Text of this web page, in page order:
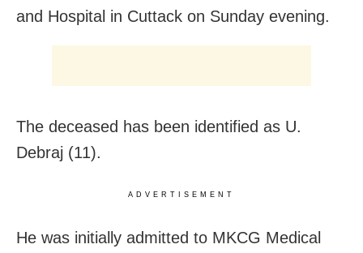
and Hospital in Cuttack on Sunday evening.
The deceased has been identified as U.
Debraj (11).
ADVERTISEMENT
He was initially admitted to MKCG Medical